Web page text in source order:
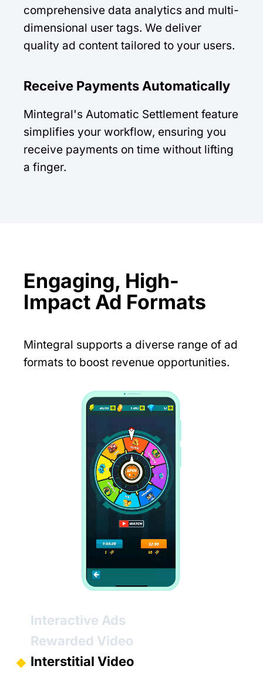
comprehensive data analytics and multi-
dimensional user tags. We deliver
quality ad content tailored to your users.
Receive Payments Automatically
Mintegral's Automatic Settlement feature
simplifies your workflow, ensuring you
receive payments on time without lifting
a finger.
Engaging, High-
Impact Ad Formats
Mintegral supports a diverse range of ad
formats to boost revenue opportunities.
Interactive Ads
Rewarded Video
Interstitial Video